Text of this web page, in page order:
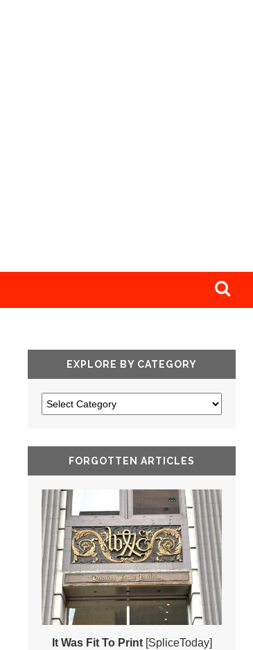
EXPLORE BY CATEGORY
FORGOTTEN ARTICLES
It Was Fit To Print[SpliceToday]